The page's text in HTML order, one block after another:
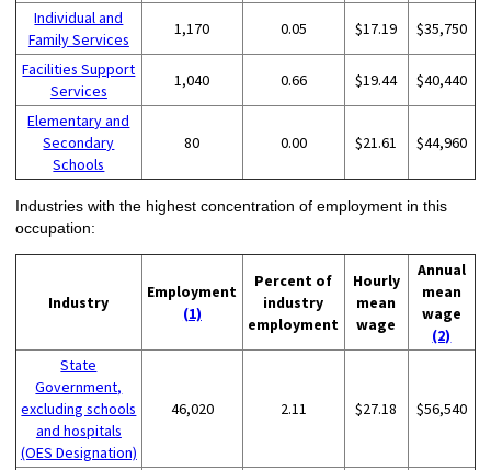
Individual and
Family Services
1,170 0.05 $17.19 $35,750
Facilities Support
Services
1,040 0.66 $19.44 $40,440
Elementary and
Secondary
Schools
80 0.00 $21.61 $44,960
Industries with the highest concentration of employment in this
occupation:
Industry
Employment
(1)
Percent of
industry
employment
Hourly
mean
wage
Annual
mean
wage
(2)
State
Government,
excluding schools
and hospitals
(OES Designation)
46,020 2.11 $27.18 $56,540